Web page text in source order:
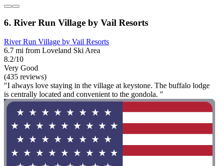
6. River Run Village by Vail Resorts
River Run Village by Vail Resorts
6.7 mi from Loveland Ski Area
8.2/10
Very Good
(435 reviews)
"I always love staying in the village at keystone. The buffalo lodge
is centrally located and convenient to the gondola. "